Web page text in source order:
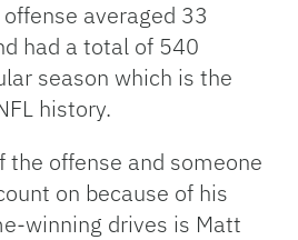
averaged 33
had a total of 540
season which is the
history.
the offense and someone
on because of his
winning drives is Matt